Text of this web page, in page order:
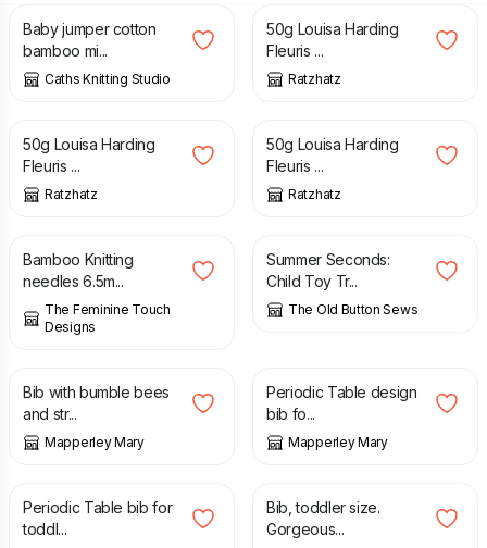
Baby jumper cotton
bamboo mi...
Caths Knitting Studio
50g Louisa Harding
Fleuris ...
Ratzhatz
£
50g Louisa Harding
Fleuris ...
Ratzhatz
£
50g Louisa Harding
Fleuris ...
Ratzhatz
£
Bamboo Knitting
needles 6.5m...
The Feminine Touch
Designs
£
Summer Seconds:
Child Toy Tr...
The Old Button Sews
8.50
Bib with bumble bees
and str...
Mapperley Mary
Periodic Table design
bib fo...
Mapperley Mary
£ 8.00
Periodic Table bib for
toddl...
£ 7.50
Bib, toddler size.
Gorgeous...